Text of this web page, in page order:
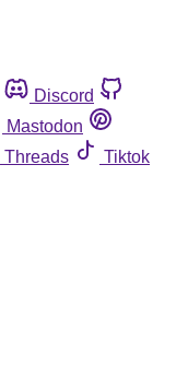
Discord
Mastodon
Threads
Tiktok